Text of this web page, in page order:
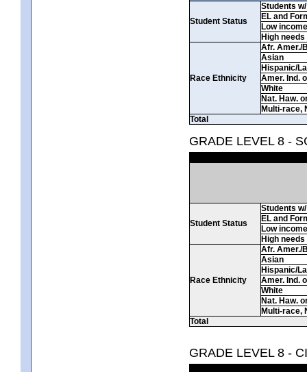
Student Status
Students
EL and
Low income
High needs
Race Ethnicity
Afr. Amer./
Asian
Hispanic/
Amer. Ind.
White
Nat. Haw.
Multi-race,
Total
GRADE LEVEL 8 -
Student Status
Students
EL and
Low income
High needs
Race Ethnicity
Afr. Amer./
Asian
Hispanic/
Amer. Ind.
White
Nat. Haw.
Multi-race,
Total
GRADE LEVEL 8 -